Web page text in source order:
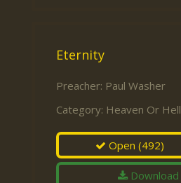
Eternity
Preacher: Paul Washer
Category: Heaven Or Hell
Open(492)
Download